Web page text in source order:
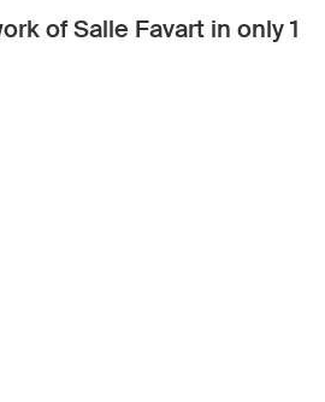
of Salle Favart in only 1